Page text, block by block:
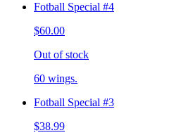
Fotball Special #4
$60.00
Out of stock
60 wings.
Fotball Special #3
$38.99